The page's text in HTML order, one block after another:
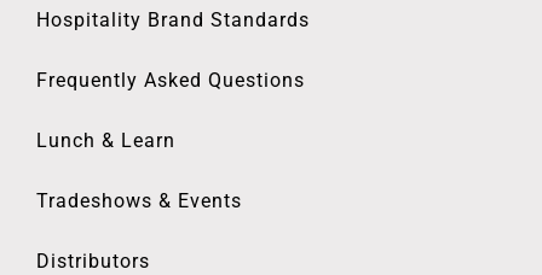
Hospitality Brand Standards
Frequently Asked Questions
Lunch & Learn
Tradeshows & Events
Distributors